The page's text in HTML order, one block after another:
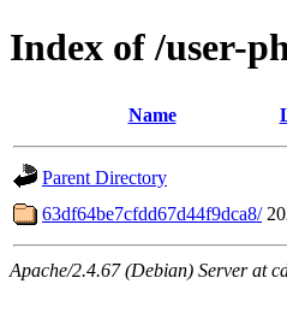
Index of /user-
Name
Parent Directory
63df64be7cfdd67d44f9dca8/
Apache/2.4.67 (Debian) Server at